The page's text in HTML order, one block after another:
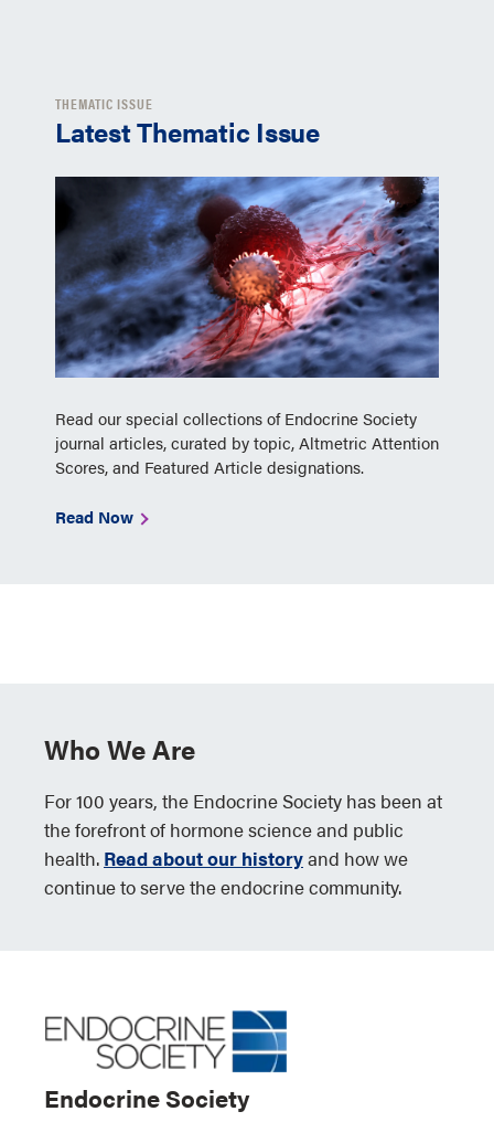
THEMATIC ISSUE
Latest Thematic Issue
Read our special collections of Endocrine Society
journal articles, curated by topic, Altmetric Attention
Scores, and Featured Article designations.
Read Now
Who We Are
For 100 years, the Endocrine Society has been at
the forefront of hormone science and public
health. Read about our historyand how we
continue to serve the endocrine community.
Endocrine Society